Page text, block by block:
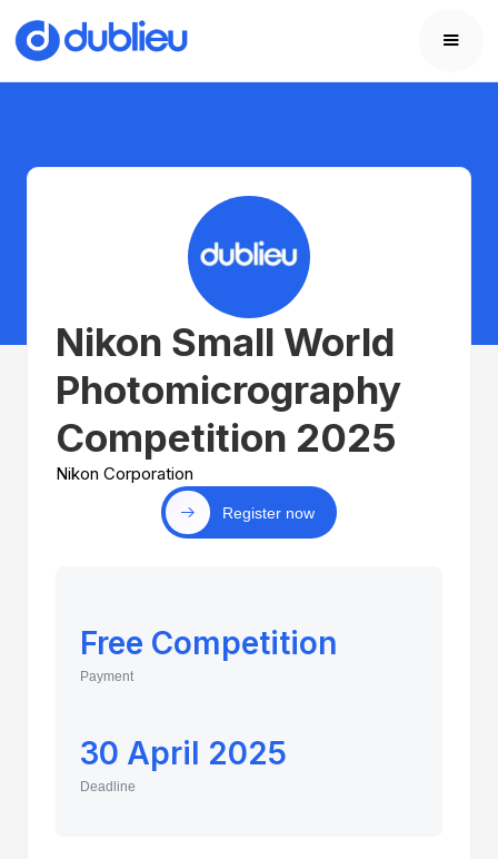
Nikon Small World
Photomicrography
Competition 2025
Nikon Corporation
Register now
Free Competition
Payment
30 April 2025
Deadline